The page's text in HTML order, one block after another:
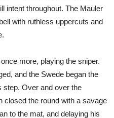
intent throughout. The Mauler
with ruthless uppercuts and
more, playing the sniper.
and the Swede began the
step. Over and over the
closed the round with a savage
to the mat, and delaying his